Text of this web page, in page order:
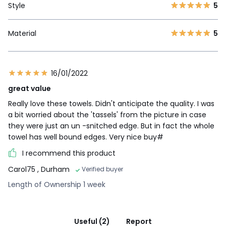
Style 5
Material 5
16/01/2022
great value
Really love these towels. Didn't anticipate the quality. I was
a bit worried about the 'tassels' from the picture in case
they were just an un -snitched edge. But in fact the whole
towel has well bound edges. Very nice buy#
I recommend this product
Carol75 , Durham Verified buyer
Length of Ownership 1 week
Useful (2)
Report